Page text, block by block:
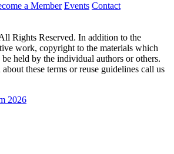
a Member Events Contact
Rights Reserved. In addition to the
work, copyright to the materials which
held by the individual authors or others.
these terms or reuse guidelines call us